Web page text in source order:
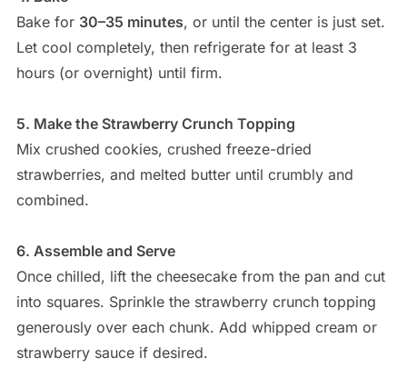
Bake for 30–35 minutes, or until the center is just set.
Let cool completely, then refrigerate for at least 3
hours (or overnight) until firm.
5. Make the Strawberry Crunch Topping
Mix crushed cookies, crushed freeze-dried
strawberries, and melted butter until crumbly and
combined.
6. Assemble and Serve
Once chilled, lift the cheesecake from the pan and cut
into squares. Sprinkle the strawberry crunch topping
generously over each chunk. Add whipped cream or
strawberry sauce if desired.